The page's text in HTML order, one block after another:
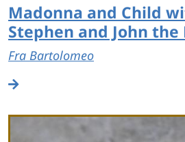
Madonna and Child
Stephen and John
Fra Bartolomeo